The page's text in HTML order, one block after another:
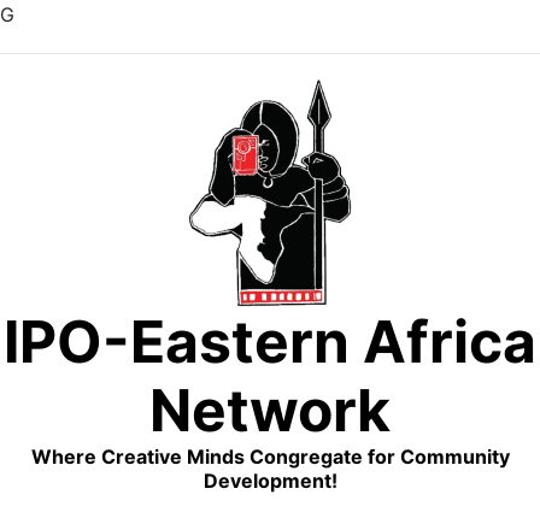
G
IPO-Eastern Africa
Network
Where Creative Minds Congregate for Community
Development!